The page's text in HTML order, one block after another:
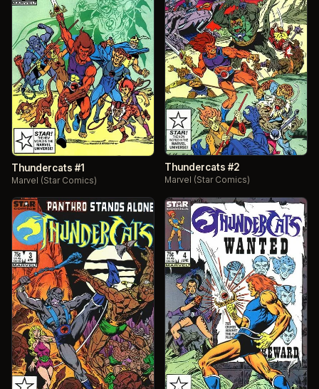
Thundercats #1
Marvel (Star Comics)
Thundercats #2
Marvel (Star Comics)